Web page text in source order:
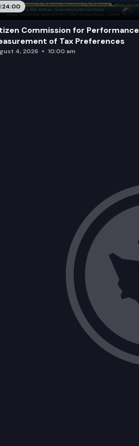
Commission for Performance
of Tax Preferences
4, 2026 10:00 am